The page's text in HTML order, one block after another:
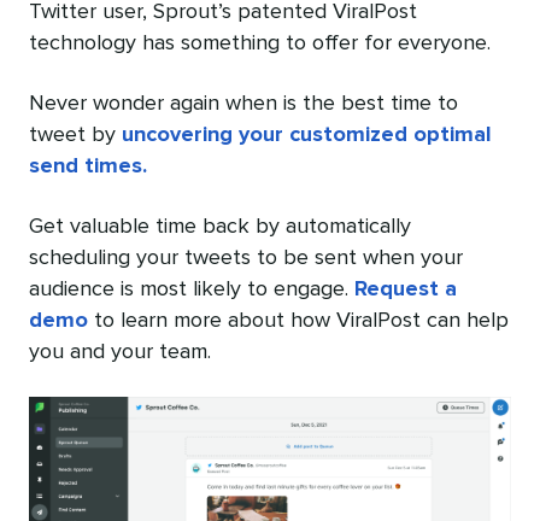
Twitter user, Sprout’s patented ViralPost
technology has something to offer for everyone.
Never wonder again when is the best time to
tweet by uncovering your customized optimal
send times.
Get valuable time back by automatically
scheduling your tweets to be sent when your
audience is most likely to engage. Request a
demo to learn more about how ViralPost can help
you and your team.